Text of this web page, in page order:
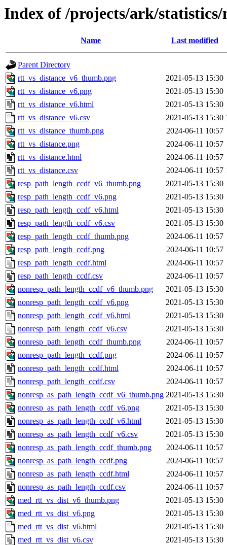
Index of /projects/ark/
Name Last modified
Parent Directory
rtt_vs_distance_v6_thumb.png
2021-05-13 15:30
rtt_vs_distance_v6.png
2021-05-13 15:30
rtt_vs_distance_v6.html
2021-05-13 15:30
rtt_vs_distance_v6.csv
2021-05-13 15:30
rtt_vs_distance_thumb.png
2024-06-11 10:57
rtt_vs_distance.png
2024-06-11 10:57
rtt_vs_distance.html
2024-06-11 10:57
rtt_vs_distance.csv
2024-06-11 10:57
resp_path_length_ccdf_v6_thumb.png
2021-05-13 15:30
resp_path_length_ccdf_v6.png
2021-05-13 15:30
resp_path_length_ccdf_v6.html
2021-05-13 15:30
resp_path_length_ccdf_v6.csv
2021-05-13 15:30
resp_path_length_ccdf_thumb.png
2024-06-11 10:57
resp_path_length_ccdf.png
2024-06-11 10:57
resp_path_length_ccdf.html
2024-06-11 10:57
resp_path_length_ccdf.csv
2024-06-11 10:57
nonresp_path_length_ccdf_v6_thumb.png
2021-05-13 15:30
nonresp_path_length_ccdf_v6.png
2021-05-13 15:30
nonresp_path_length_ccdf_v6.html
2021-05-13 15:30
nonresp_path_length_ccdf_v6.csv
2021-05-13 15:30
nonresp_path_length_ccdf_thumb.png
2024-06-11 10:57
nonresp_path_length_ccdf.png
2024-06-11 10:57
nonresp_path_length_ccdf.html
2024-06-11 10:57
nonresp_path_length_ccdf.csv
2024-06-11 10:57
nonresp_as_path_length_ccdf_v6_thumb.png 2021-05-13 15:30
nonresp_as_path_length_ccdf_v6.png
2021-05-13 15:30
nonresp_as_path_length_ccdf_v6.html
2021-05-13 15:30
nonresp_as_path_length_ccdf_v6.csv
2021-05-13 15:30
nonresp_as_path_length_ccdf_thumb.png
2024-06-11 10:57
nonresp_as_path_length_ccdf.png
2024-06-11 10:57
nonresp_as_path_length_ccdf.html
2024-06-11 10:57
nonresp_as_path_length_ccdf.csv
2024-06-11 10:57
med_rtt_vs_dist_v6_thumb.png
2021-05-13 15:30
med_rtt_vs_dist_v6.png
2021-05-13 15:30
med_rtt_vs_dist_v6.html
2021-05-13 15:30
med_rtt_vs_dist_v6.csv
2021-05-13 15:30